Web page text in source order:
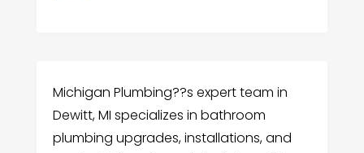
Michigan Plumbing??s expert team in
Dewitt, MI specializes in bathroom
plumbing upgrades, installations, and